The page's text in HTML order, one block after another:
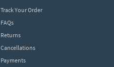
Track Your Order
FAQs
Returns
Cancellations
Payments